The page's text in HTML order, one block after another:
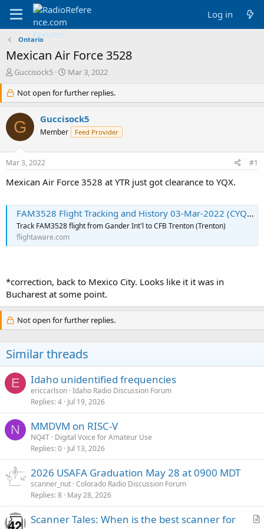
Log in
Ontario
Mexican Air Force 3528
T
r
e
a
d
s
r
e
Guccisock5
S
a
r
d
a
Mar 3, 2022
Not open for further replies.
G Guccisock5
Member Feed Provider
Mar 3, 2022 #1
Mexican Air Force 3528 at YTR just got clearance to YQX.
FAM3528 Flight Tracking and History 03-Mar-2022 (CYQX-CYTR) - FlightAware
Track FAM3528 flight from Gander Int'l to CFB Trenton (Trenton)
flightaware.com
*correction, back to Mexico City. Looks like it it was in
Bucharest at some point.
Not open for further replies.
Similar threads
E Idaho unidentified frequencies
ericcarlson Idaho Radio Discussion Forum
Replies 4 Jul 19, 2026
N MMDVM on RISC-V
NQ4T Digital Voice for Amateur Use
Replies 0 Jul 13, 2026
2026 USAFA Graduation May 28 at 0900 MDT
scanner_nut Colorado Radio Discussion Forum
Replies 8 May 28, 2026
A
Scanner Tales: When is the best scanner for